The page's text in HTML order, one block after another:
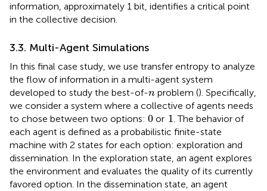
information, approximately 1 bit, identifies a critical point
in the collective decision.
3.3. Multi-Agent Simulations
In this final case study, we use transfer entropy to analyze
the flow of information in a multi-agent system
developed to study the best-of-n
n problem (). Specifically,
we consider a system where a collective of agents needs
to chose between two options: 0
0 or 1
1 . The behavior of
each agent is defined as a probabilistic finite-state
machine with 2 states for each option: exploration and
dissemination. In the exploration state, an agent explores
the environment and evaluates the quality of its currently
favored option. In the dissemination state, an agent